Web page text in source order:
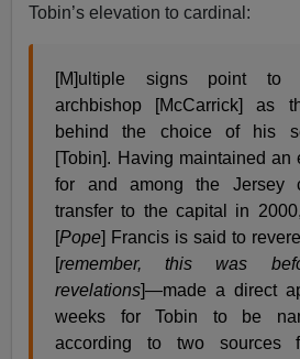
Tobin’s elevation to cardinal:
[M]ultiple signs point to
archbishop [McCarrick] as
behind the choice of his
[Tobin]. Having maintained an
for and among the Jersey
transfer to the capital in
[Pope] Francis is said to
[remember, this was
revelations]—made a direct
weeks for Tobin to be
according to two sources